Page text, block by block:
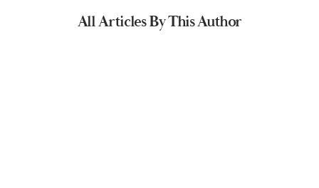
All Articles By This Author